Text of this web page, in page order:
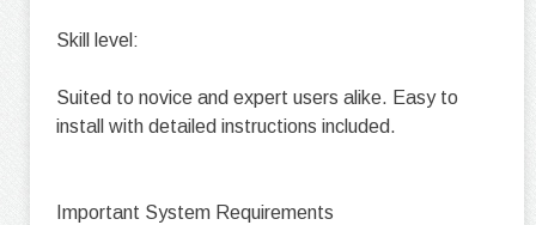
Skill level:
Suited to novice and expert users alike. Easy to
install with detailed instructions included.
Important System Requirements